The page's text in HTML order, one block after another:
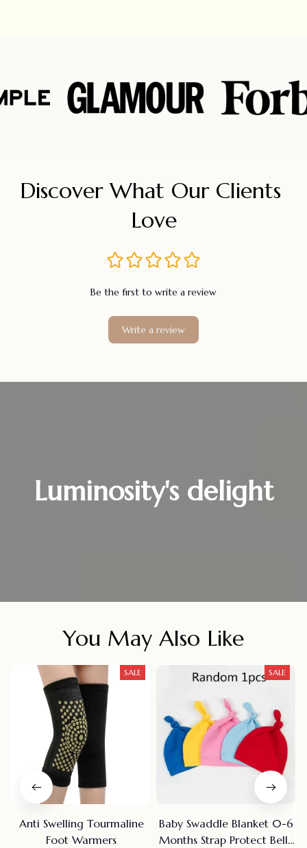
Discover What Our Clients
Love
Be the first to write a review
Write a review
Luminosity's delight
You May Also Like
SALE
Anti Swelling Tourmaline
Foot Warmers
SALE
Baby Swaddle Blanket 0-6
Months Strap Protect Belly